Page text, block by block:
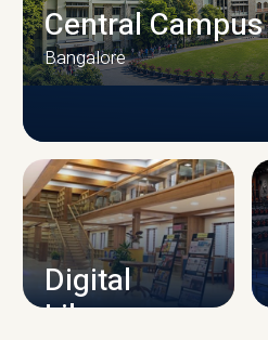
CAMPUS
Central Campus
Bangalore
Digital
Library